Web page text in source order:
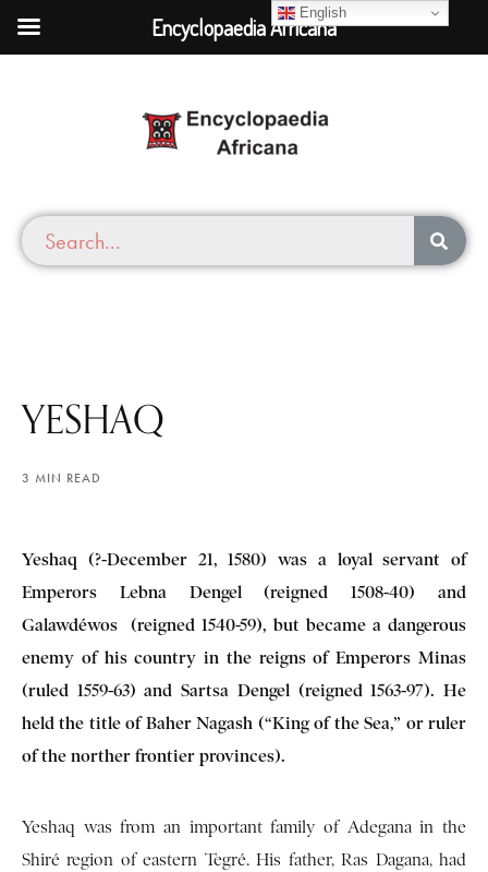
YESHAQ
3 MIN READ
Yeshaq (?-December 21, 1580) was a loyal servant of
Emperors Lebna Dengel (reigned 1508-40) and
Galawdéwos (reigned 1540-59), but became a dangerous
enemy of his country in the reigns of Emperors Minas
(ruled 1559-63) and Sartsa Dengel (reigned 1563-97). He
held the title of Baher Nagash (“King of the Sea,” or ruler
of the norther frontier provinces).
Yeshaq was from an important family of Adegana in the
Shiré region of eastern Tegré. His father, Ras Dagana, had
English
Encyclopaedia Africana